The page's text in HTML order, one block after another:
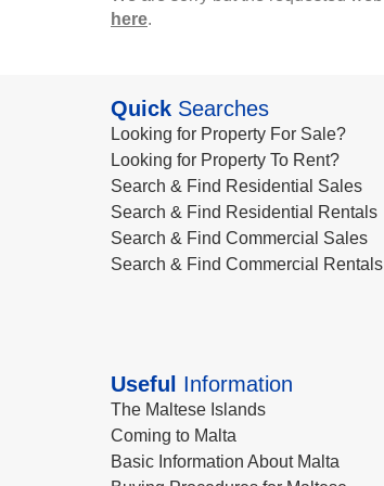
here.
Quick Searches
Looking for Property For Sale?
Looking for Property To Rent?
Search & Find Residential Sales
Search & Find Residential Rentals
Search & Find Commercial Sales
Search & Find Commercial Rentals
Useful Information
The Maltese Islands
Coming to Malta
Basic Information About Malta